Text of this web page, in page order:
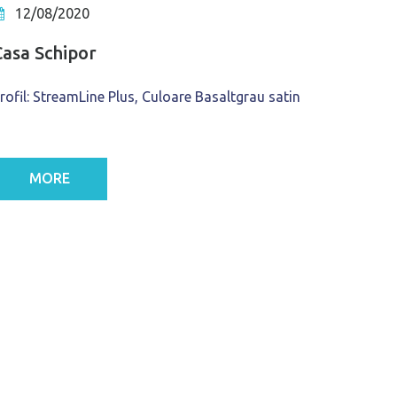
12/08/2020
Schipor
StreamLine Plus, Culoare Basaltgrau satin
MORE